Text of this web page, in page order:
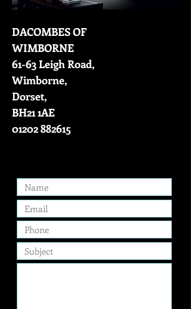
DACOMBES OF
WIMBORNE
61-63 Leigh Road,
Wimborne,
Dorset,
BH21 1AE
01202 882615